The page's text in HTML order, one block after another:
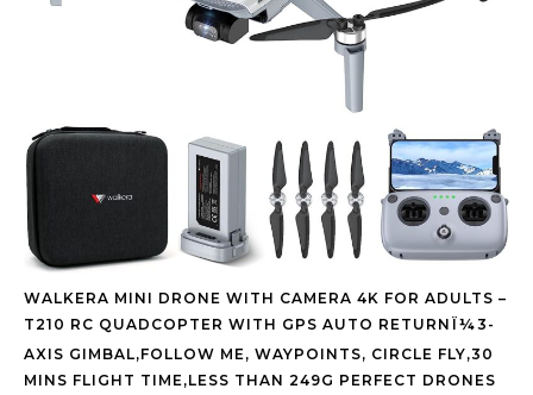
WALKERA MINI DRONE WITH CAMERA 4K FOR ADULTS –
T210 RC QUADCOPTER WITH GPS AUTO RETURNÏ¼3-
AXIS GIMBAL,FOLLOW ME, WAYPOINTS, CIRCLE FLY,30
MINS FLIGHT TIME,LESS THAN 249G PERFECT DRONES